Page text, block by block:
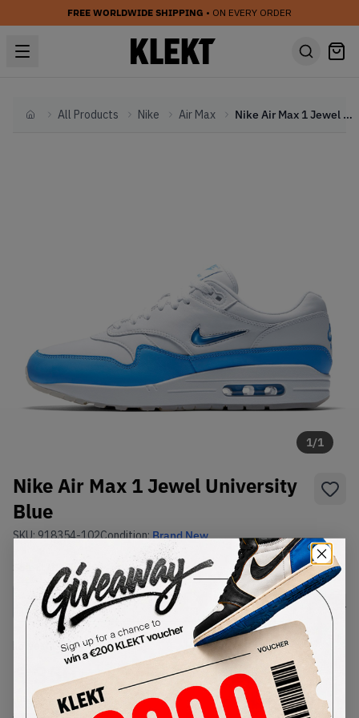
FREE WORLDWIDE SHIPPING • ON EVERY ORDER
HomeAll Products Nike Air Max Nike Air Max 1 Jewel University Blue
1/1
Nike Air Max 1 Jewel University
Blue
SKU:918354-102Condition:Brand New
USSize
Size Guide
Lowest Listing Price
350
(US 10)
Highest Bid
-